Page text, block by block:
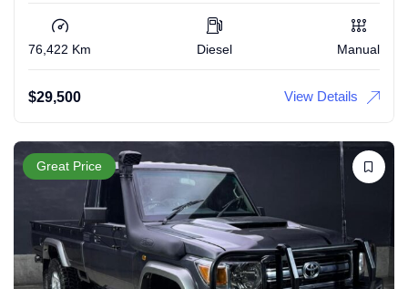
76,422 Km Diesel Manual
$29,500 View Details
Great Price